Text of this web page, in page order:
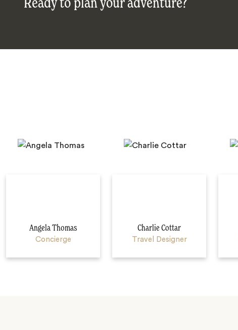
Ready to plan your adventure?
Angela Thomas
Concierge
Charlie Cottar
Travel Designer